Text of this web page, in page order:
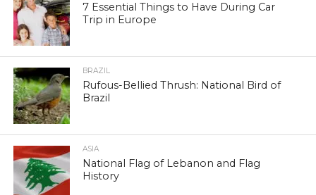
7 Essential Things to Have During Car
Trip in Europe
BRAZIL
Rufous-Bellied Thrush: National Bird of
Brazil
ASIA
National Flag of Lebanon and Flag
History